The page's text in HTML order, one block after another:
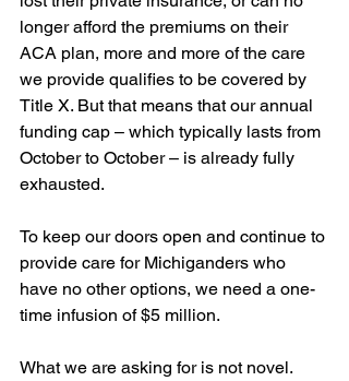
longer afford the premiums on their
ACA plan, more and more of the care
we provide qualifies to be covered by
Title X. But that means that our annual
funding cap – which typically lasts from
October to October – is already fully
exhausted.
To keep our doors open and continue to
provide care for Michiganders who
have no other options, we need a one-
time infusion of $5 million.
What we are asking for is not novel.